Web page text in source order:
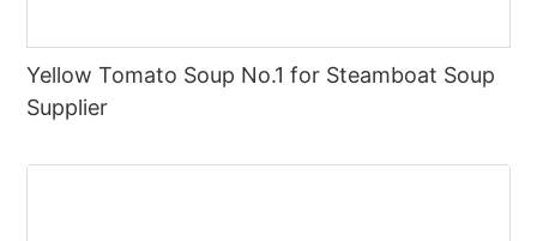
Yellow Tomato Soup No.1 for Steamboat Soup
Supplier